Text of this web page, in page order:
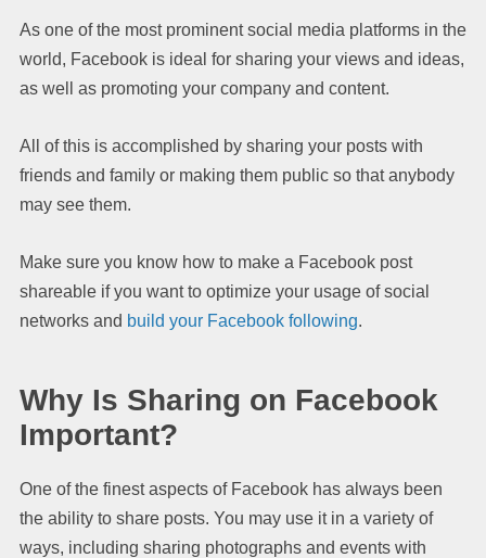
As one of the most prominent social media platforms in the
world, Facebook is ideal for sharing your views and ideas,
as well as promoting your company and content.
All of this is accomplished by sharing your posts with
friends and family or making them public so that anybody
may see them.
Make sure you know how to make a Facebook post
shareable if you want to optimize your usage of social
networks and build your Facebook following.
Why Is Sharing on Facebook
Important?
One of the finest aspects of Facebook has always been
the ability to share posts. You may use it in a variety of
ways, including sharing photographs and events with